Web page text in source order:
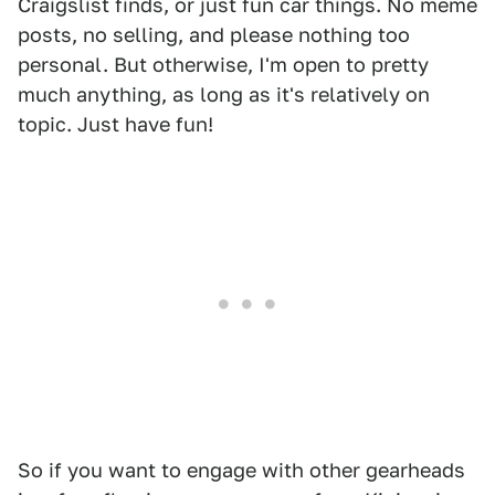
Craigslist finds, or just fun car things. No meme
posts, no selling, and please nothing too
personal. But otherwise, I'm open to pretty
much anything, as long as it's relatively on
topic. Just have fun!
So if you want to engage with other gearheads